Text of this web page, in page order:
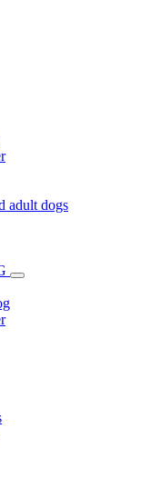
adult dogs